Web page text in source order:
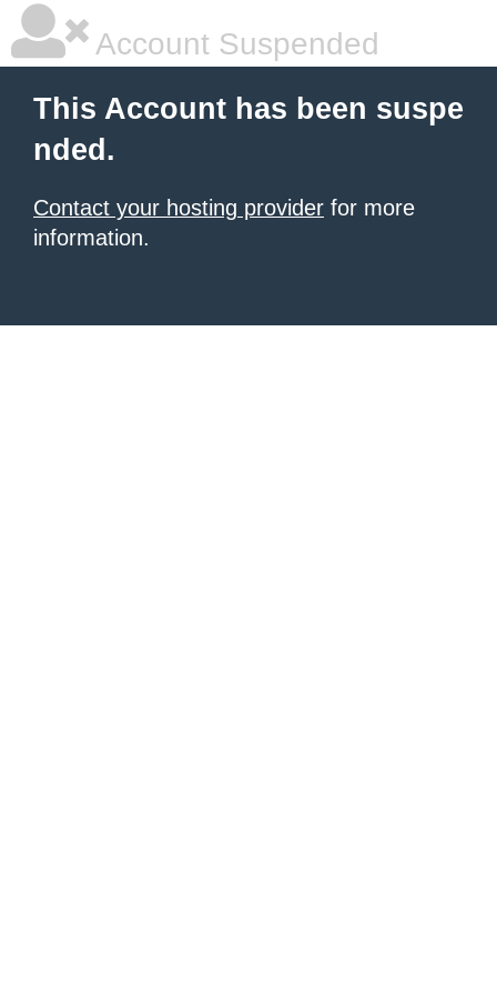
Account Suspended
This Account has been suspe
nded.
Contact your hosting provider for more
information.